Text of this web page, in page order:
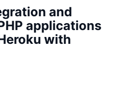
and
applications
with